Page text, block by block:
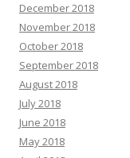
December 2018
November 2018
October 2018
September 2018
August 2018
July 2018
June 2018
May 2018